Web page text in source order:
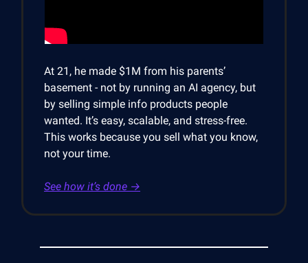
At 21, he made $1M from his parents’
basement - not by running an AI agency, but
by selling simple info products people
wanted. It’s easy, scalable, and stress-free.
This works because you sell what you know,
not your time.
See how it’s done →